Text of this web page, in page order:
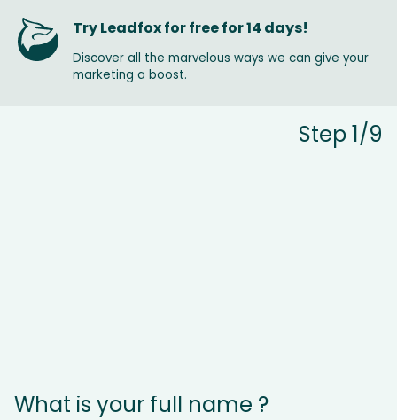
Try Leadfox for free for 14 days!
Discover all the marvelous ways we can give your
marketing a boost.
Step 1/9
What is your full name ?